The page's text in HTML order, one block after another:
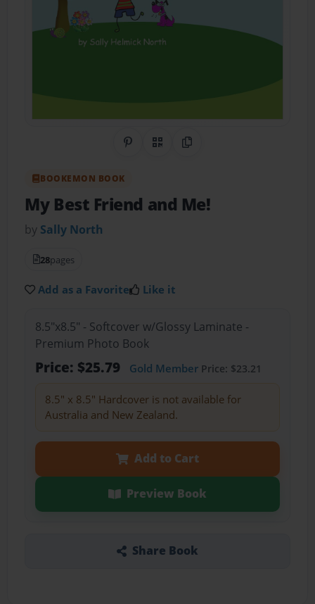
Share on Pinterest
QR CodeCopy Link
BOOKEMON BOOK
My Best Friend and Me!
by Sally North
28pages
Add as a Favorite Like it
8.5"x8.5" - Softcover w/Glossy Laminate -
Premium Photo Book
Price: $25.79 Gold MemberPrice: $23.21
8.5" x 8.5" Hardcover is not available for
Australia and New Zealand.
Add to Cart
Preview Book
Share Book